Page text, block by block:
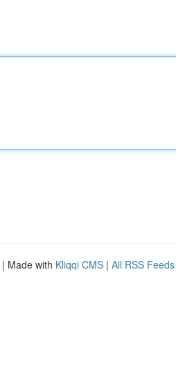
| Made with Kliqqi CMS | All RSS Feeds